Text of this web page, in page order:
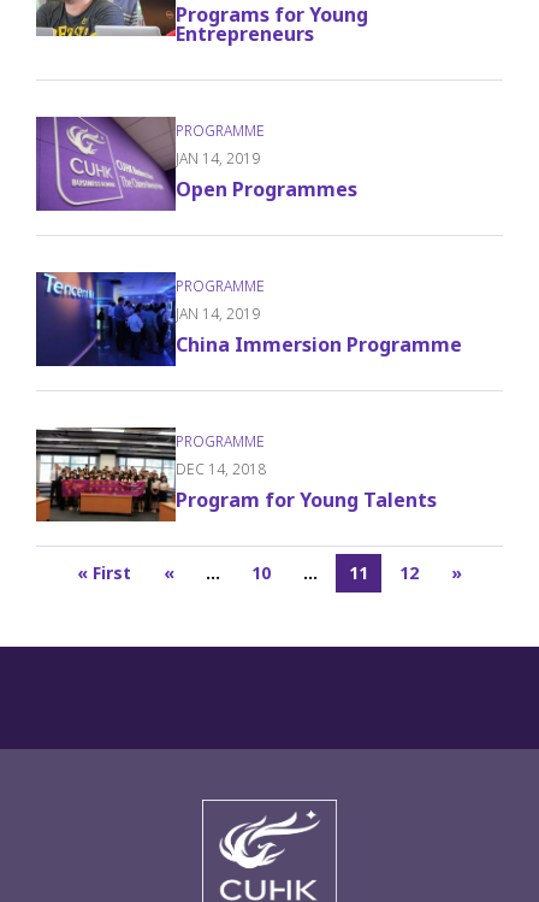
Programs for Young
Entrepreneurs
Open Programmes
JAN 14, 2019
China Immersion Programme
JAN 14, 2019
Program for Young Talents
DEC 14, 2018
« First « ... 10 ... 11 12 »